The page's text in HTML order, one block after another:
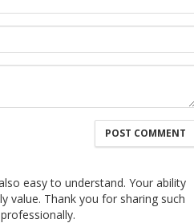
easy to understand. Your ability
value. Thank you for sharing such